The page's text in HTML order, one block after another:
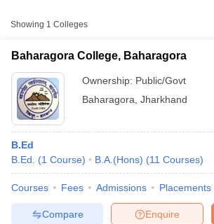
Cut offBHU CUET Cut offCUET CutoffCUET
SyllabusIIT JAM Result
IIT JAM cut off
Showing 1 Colleges
Baharagora College, Baharagora
Ownership: Public/Govt
Baharagora Jharkhand
B.Ed
B.Ed.
(1 Course) B.A.(Hons) (11 Courses)
Courses Fees Admissions Placements
Enquire
Compare